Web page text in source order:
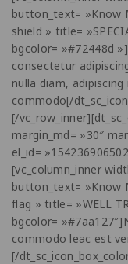
button_text= »Know
shield » title=
bgcolor= »#72448d
consectetur
nulla diam,
commodo[/
[/
margin_md= »30″
el_id=
[vc_column_inner
button_text= »Know
flag » title= »WELL
bgcolor=
commodo leac est
[/